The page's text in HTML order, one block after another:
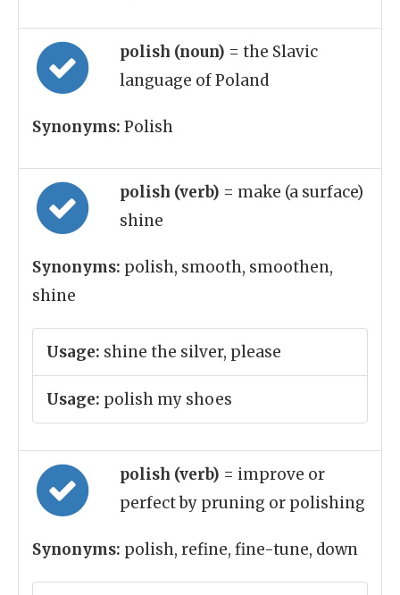
polish (noun) = the Slavic
language of Poland
Synonyms: Polish
polish (verb) = make (a surface)
shine
Synonyms: polish, smooth, smoothen,
shine
Usage: shine the silver, please
Usage: polish my shoes
polish (verb) = improve or
perfect by pruning or polishing
Synonyms: polish, refine, fine-tune, down